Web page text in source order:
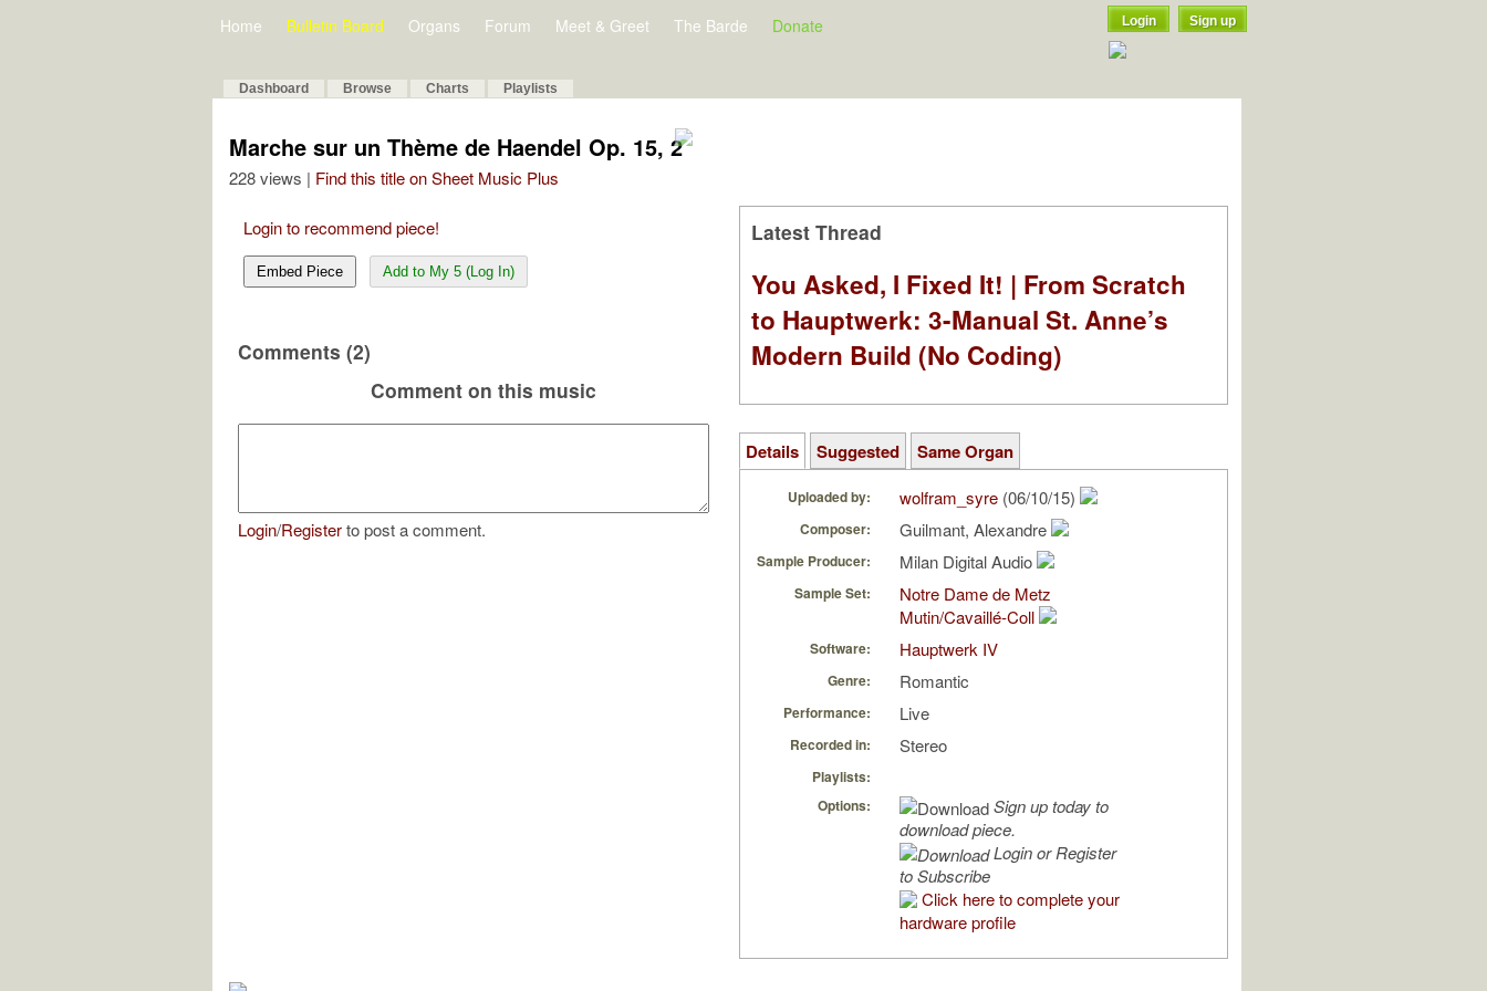
Home Bulletin Board Organs Forum Meet & Greet The Barde Donate Login Sign up
Dashboard Browse Charts Playlists
Marche sur un Thème de Haendel Op. 15, 2
228 views | Find this title on Sheet Music Plus
Login to recommend piece!
Embed Piece Add to My 5 (Log In)
Comments (2)
Comment on this music
Login/Registerto post a comment.
Latest Thread
You Asked, I Fixed It! | From Scratch
to Hauptwerk: 3-Manual St. Anne’s
Modern Build (No Coding)
Details Suggested Same Organ
Uploaded by: wolfram_syre (06/10/15)
Composer: Guilmant, Alexandre
Sample Producer: Milan Digital Audio
Sample Set:
Notre Dame de Metz
Mutin/Cavaillé-Coll
Software: Hauptwerk IV
Genre: Romantic
Performance: Live
Recorded in: Stereo
Playlists:
Options:
Sign up today to
download piece.
Login or Register
to Subscribe
Click here to complete your
hardware profile